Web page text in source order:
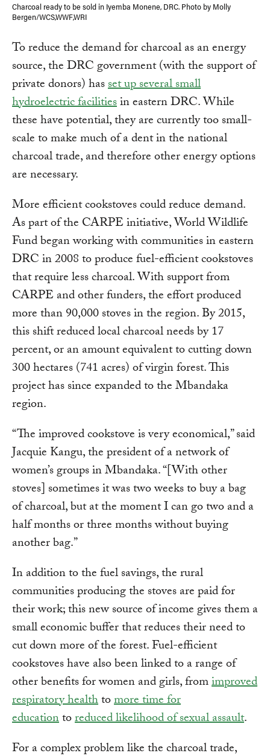
Charcoal ready to be sold in Iyemba Monene, DRC. Photo by Molly
Bergen/WCS,WWF,WRI
To reduce the demand for charcoal as an energy
source, the DRC government (with the support of
private donors) hasset up several small
hydroelectric facilitiesin eastern DRC. While
these have potential, they are currently too small-
scale to make much of a dent in the national
charcoal trade, and therefore other energy options
are necessary.
More efficient cookstoves could reduce demand.
As part of the CARPE initiative, World Wildlife
Fund began working with communities in eastern
DRC in 2008 to produce fuel-efficient cookstoves
that require less charcoal. With support from
CARPE and other funders, the effort produced
more than 90,000 stoves in the region. By 2015,
this shift reduced local charcoal needs by 17
percent, or an amount equivalent to cutting down
300 hectares (741 acres) of virgin forest. This
project has since expanded to the Mbandaka
region.
“The improved cookstove is very economical,” said
Jacquie Kangu, the president of a network of
women’s groups in Mbandaka. “[With other
stoves] sometimes it was two weeks to buy a bag
of charcoal, but at the moment I can go two and a
half months or three months without buying
another bag.”
In addition to the fuel savings, the rural
communities producing the stoves are paid for
their work; this new source of income gives them a
small economic buffer that reduces their need to
cut down more of the forest. Fuel-efficient
cookstoves have also been linked to a range of
other benefits for women and girls, fromimproved
respiratory healthtomore time for
educationtoreduced likelihood of sexual assault.
For a complex problem like the charcoal trade,